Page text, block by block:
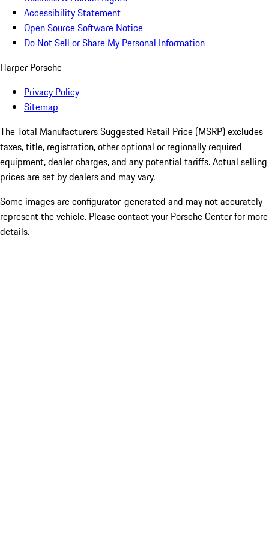
Accessibility Statement
Open Source Software Notice
Do Not Sell or Share My Personal Information
Harper Porsche
Privacy Policy
Sitemap
The Total Manufacturers Suggested Retail Price (MSRP) excludes
taxes, title, registration, other optional or regionally required
equipment, dealer charges, and any potential tariffs. Actual selling
prices are set by dealers and may vary.
Some images are configurator-generated and may not accurately
represent the vehicle. Please contact your Porsche Center for more
details.